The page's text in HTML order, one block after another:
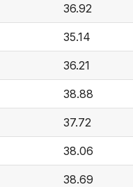
36.92
35.14
36.21
38.88
37.72
38.06
38.69